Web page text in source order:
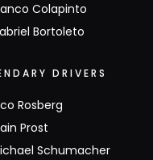
Colapinto
Bortoleto
DRIVERS
Rosberg
Prost
Schumacher